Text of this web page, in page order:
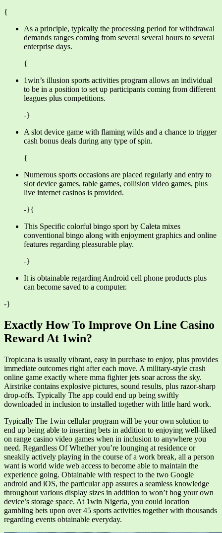
{
As a principle, typically the processing period for withdrawal
demands ranges coming from several several hours to several
enterprise days.
{
1win’s illusion sports activities program allows an individual
to be in a position to set up participants coming from different
leagues plus competitions.
-}
A slot device game with flaming wilds and a chance to trigger
cash bonus deals during any type of spin.
{
Numerous sports occasions are placed regularly and entry to
slot device games, table games, collision video games, plus
live internet casinos is provided.
-}{
This Specific colorful bingo sport by Caleta mixes
conventional bingo along with enjoyment graphics and online
features regarding pleasurable play.
-}
It is obtainable regarding Android cell phone products plus
can become saved to a computer.
-}
Exactly How To Improve On Line Casino
Reward At 1win?
Tropicana is usually vibrant, easy in purchase to enjoy, plus provides
immediate outcomes right after each move. A military-style crash
online game exactly where mma fighter jets soar across the sky.
Airstrike contains explosive pictures, sound results, plus razor-sharp
drop-offs. Typically The app could end up being swiftly
downloaded in inclusion to installed together with little hard work.
Typically The 1win cellular program will be your own solution to
end up being able to inserting bets in addition to enjoying well-liked
on range casino video games when in inclusion to anywhere you
need. Regardless Of Whether you’re lounging at residence or
sneakily actively playing in the course of a work break, all a person
want is world wide web access to become able to maintain the
experience going. Obtainable with respect to the two Google
android and iOS, the particular app assures a seamless knowledge
throughout various display sizes in addition to won’t hog your own
device’s storage space. At 1win Nigeria, you could location
gambling bets upon over 45 sports activities together with thousands
regarding events obtainable everyday.